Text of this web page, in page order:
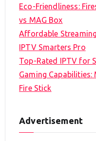
Eco-Friendliness:
vs MAG Box
Affordable
IPTV Smarters Pro
Top-Rated IPTV for
Gaming Capabilities:
Fire Stick
Advertisement